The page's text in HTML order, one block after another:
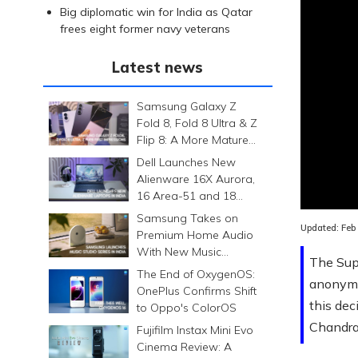
Big diplomatic win for India as Qatar
frees eight former navy veterans
Latest news
Samsung Galaxy Z
Fold 8, Fold 8 Ultra & Z
Flip 8: A More Mature
Foldable Family
Dell Launches New
Alienware 16X Aurora,
16 Area-51 and 18
Area-51 Gaming
Laptops in India
Samsung Takes on
Premium Home Audio
With New Music
Studio Series
The End of OxygenOS:
OnePlus Confirms Shift
to Oppo's ColorOS
Fujifilm Instax Mini Evo
Cinema Review: A
The
this
Updated: